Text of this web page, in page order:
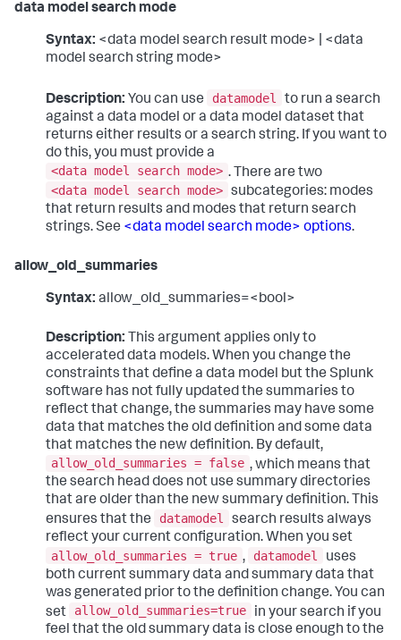
data model search mode
Syntax: <data model search result mode> | <data
model search string mode>
Description: You can use datamodel
to run a search
against a data model or a data model dataset that
returns either results or a search string. If you want to
do this, you must provide a
<data model search mode> . There are two
<data model search mode> subcategories: modes
that return results and modes that return search
strings. See <data model search mode> options.
allow_old_summaries
Syntax: allow_old_summaries=<bool>
Description: This argument applies only to
accelerated data models. When you change the
constraints that define a data model but the Splunk
software has not fully updated the summaries to
reflect that change, the summaries may have some
data that matches the old definition and some data
that matches the new definition. By default,
allow_old_summaries = false , which means that
the search head does not use summary directories
that are older than the new summary definition. This
ensures that the
datamodel
search results always
reflect your current configuration. When you set
allow_old_summaries = true , datamodel
uses
both current summary data and summary data that
was generated prior to the definition change. You can
set
allow_old_summaries=true
in your search if you
feel that the old summary data is close enough to the